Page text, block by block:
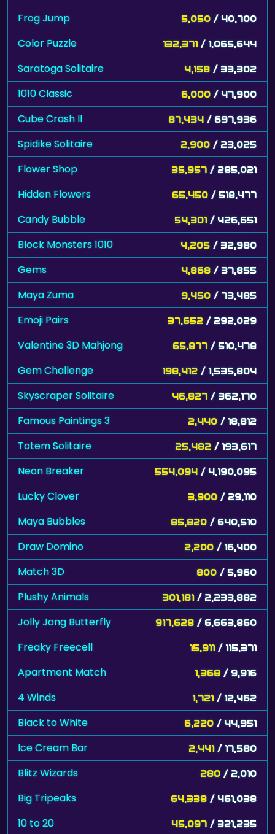
Frog Jump 5,050 / 40,700
Color Puzzle 132,371 / 1,065,644
Saratoga Solitaire 4,158 / 33,302
1010 Classic 6,000 / 47,900
Cube Crash II 87,434 / 697,936
Spidike Solitaire 2,900 / 23,025
Flower Shop 35,957 / 285,021
Hidden Flowers 65,450 / 518,477
Candy Bubble 54,301 / 426,651
Block Monsters 1010 4,205 / 32,980
Gems 4,868 / 37,855
Maya Zuma 9,450 / 73,485
Emoji Pairs 37,652 / 292,029
Valentine 3D Mahjong 65,877 / 510,478
Gem Challenge 198,412 / 1,535,804
Skyscraper Solitaire 46,827 / 362,170
Famous Paintings 3 2,440 / 18,812
Totem Solitaire 25,482 / 193,617
Neon Breaker 554,094 / 4,190,095
Lucky Clover 3,900 / 29,110
Maya Bubbles 85,820 / 640,510
Draw Domino 2,200 / 16,400
Match 3D 800 / 5,960
Plushy Animals 301,181 / 2,233,882
Jolly Jong Butterfly 917,628 / 6,663,860
Freaky Freecell 15,911 / 115,371
Apartment Match 1,368 / 9,916
4 Winds 1,721 / 12,462
Black to White 6,220 / 44,951
Ice Cream Bar 2,441 / 17,580
Blitz Wizards 280 / 2,010
Big Tripeaks 64,338 / 461,038
10 to 20 45,097 / 321,235